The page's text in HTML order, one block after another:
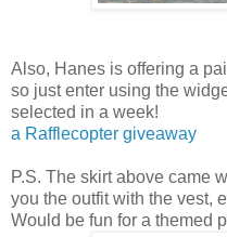
Also, Hanes is offering a
so just enter using the
selected in a week!
a Rafflecopter giveaway
P.S. The skirt above came
you the outfit with the vest,
Would be fun for a themed